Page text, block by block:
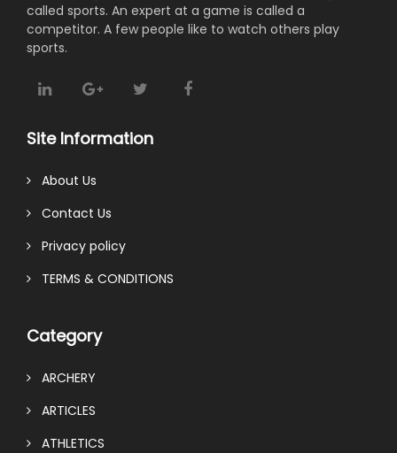
called sports. An expert at a game is called a
competitor. A few people like to watch others play
sports.
Site Information
About Us
Contact Us
Privacy policy
TERMS & CONDITIONS
Category
ARCHERY
ARTICLES
ATHLETICS